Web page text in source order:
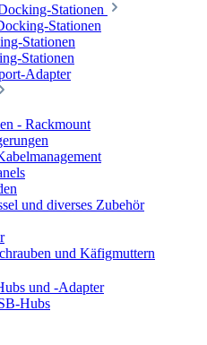
Stationen
Stationen
Stationen
Stationen
Adapter
- Rackmount
und diverses Zubehör
und Käfigmuttern
und -Adapter
Hubs